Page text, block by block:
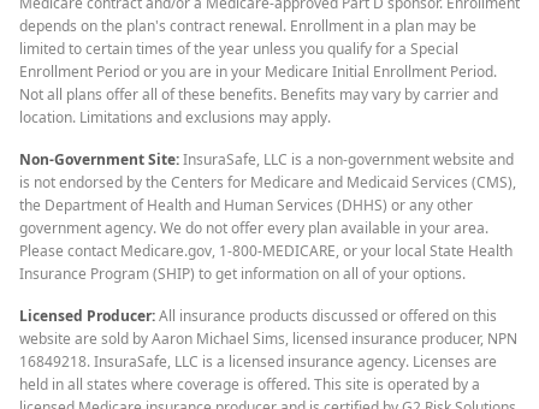
depends on the plan's contract renewal. Enrollment in a plan may be
limited to certain times of the year unless you qualify for a Special
Enrollment Period or you are in your Medicare Initial Enrollment Period.
Not all plans offer all of these benefits. Benefits may vary by carrier and
location. Limitations and exclusions may apply.
Non-Government Site:InsuraSafe, LLC is a non-government website and
is not endorsed by the Centers for Medicare and Medicaid Services (CMS),
the Department of Health and Human Services (DHHS) or any other
government agency. We do not offer every plan available in your area.
Please contact Medicare.gov, 1-800-MEDICARE, or your local State Health
Insurance Program (SHIP) to get information on all of your options.
Licensed Producer:All insurance products discussed or offered on this
website are sold by Aaron Michael Sims, licensed insurance producer, NPN
16849218. InsuraSafe, LLC is a licensed insurance agency. Licenses are
held in all states where coverage is offered. This site is operated by a